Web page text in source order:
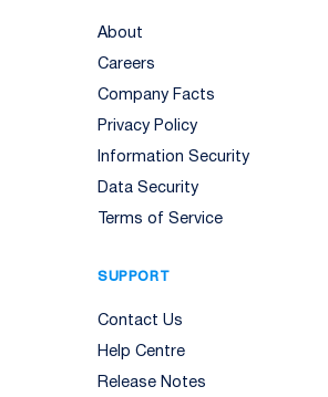
About
Careers
Company Facts
Privacy Policy
Information Security
Data Security
Terms of Service
SUPPORT
Contact Us
Help Centre
Release Notes